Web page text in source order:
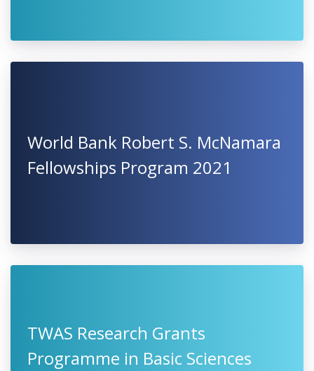
World Bank Robert S. McNamara
Fellowships Program 2021
TWAS Research Grants
Programme in Basic Sciences